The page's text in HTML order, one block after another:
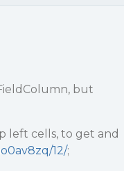
but
left cells, to get and
12/;